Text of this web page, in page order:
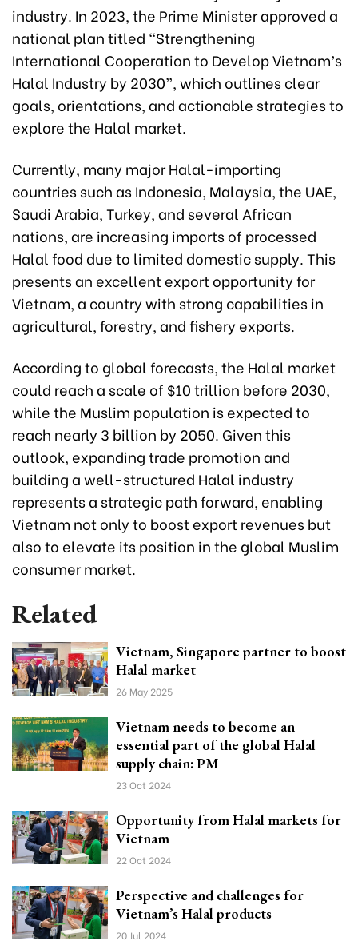
industry. In 2023, the Prime Minister approved a
national plan titled “Strengthening
International Cooperation to Develop Vietnam’s
Halal Industry by 2030”, which outlines clear
goals, orientations, and actionable strategies to
explore the Halal market.
Currently, many major Halal-importing
countries such as Indonesia, Malaysia, the UAE,
Saudi Arabia, Turkey, and several African
nations, are increasing imports of processed
Halal food due to limited domestic supply. This
presents an excellent export opportunity for
Vietnam, a country with strong capabilities in
agricultural, forestry, and fishery exports.
According to global forecasts, the Halal market
could reach a scale of $10 trillion before 2030,
while the Muslim population is expected to
reach nearly 3 billion by 2050. Given this
outlook, expanding trade promotion and
building a well-structured Halal industry
represents a strategic path forward, enabling
Vietnam not only to boost export revenues but
also to elevate its position in the global Muslim
consumer market.
Related
Vietnam, Singapore partner to boost
Halal market
26 May 2025
Vietnam needs to become an
essential part of the global Halal
supply chain: PM
23 Oct 2024
Opportunity from Halal markets for
Vietnam
22 Oct 2024
Perspective and challenges for
Vietnam’s Halal products
20 Jul 2024